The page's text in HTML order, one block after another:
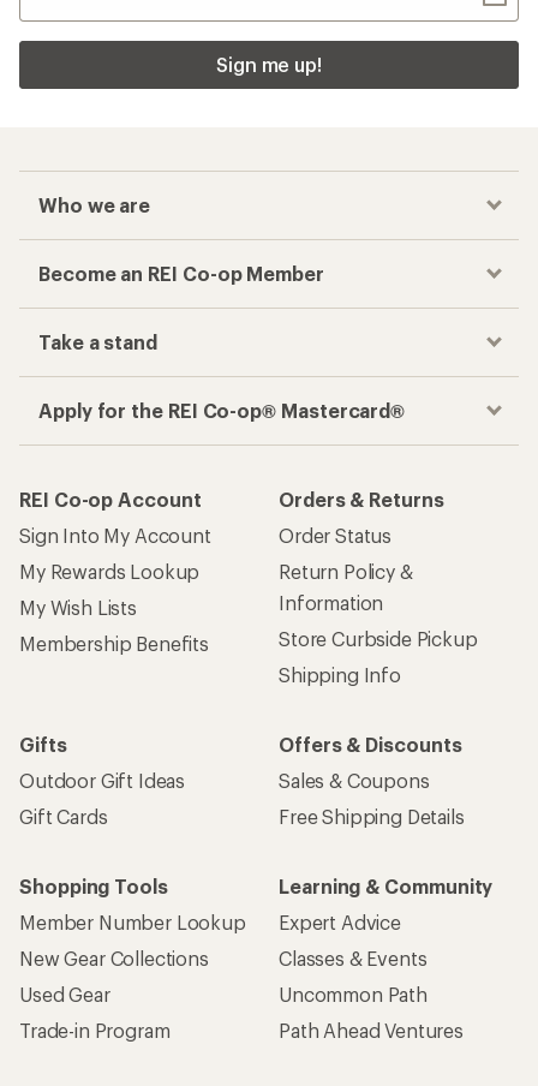
Sign me up!
Who we are
Become an REI Co-op Member
Take a stand
Apply for the REI Co-op® Mastercard®
REI Co-op Account
Sign Into My Account
My Rewards Lookup
My Wish Lists
Membership Benefits
Orders & Returns
Order Status
Return Policy &
Information
Store Curbside Pickup
Shipping Info
Gifts
Outdoor Gift Ideas
Gift Cards
Offers & Discounts
Sales & Coupons
Free Shipping Details
Shopping Tools
Member Number Lookup
New Gear Collections
Used Gear
Trade-in Program
Learning & Community
Expert Advice
Classes & Events
Uncommon Path
Path Ahead Ventures